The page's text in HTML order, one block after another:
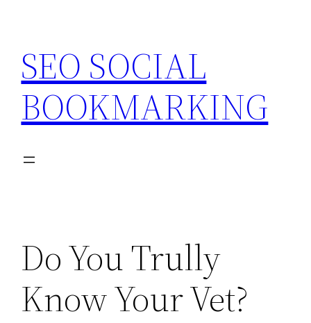
content
SEO SOCIAL
BOOKMARKING
Do You Trully
Know Your Vet?